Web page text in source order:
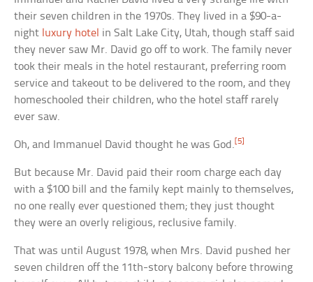
their seven children in the 1970s. They lived in a $90-a-
night luxury hotel in Salt Lake City, Utah, though staff said
they never saw Mr. David go off to work. The family never
took their meals in the hotel restaurant, preferring room
service and takeout to be delivered to the room, and they
homeschooled their children, who the hotel staff rarely
ever saw.
Oh, and Immanuel David thought he was God.[5]
But because Mr. David paid their room charge each day
with a $100 bill and the family kept mainly to themselves,
no one really ever questioned them; they just thought
they were an overly religious, reclusive family.
That was until August 1978, when Mrs. David pushed her
seven children off the 11th-story balcony before throwing